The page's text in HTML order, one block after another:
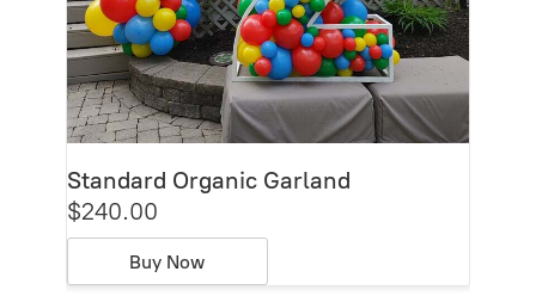
Standard Organic Garland
$240.00
Buy Now